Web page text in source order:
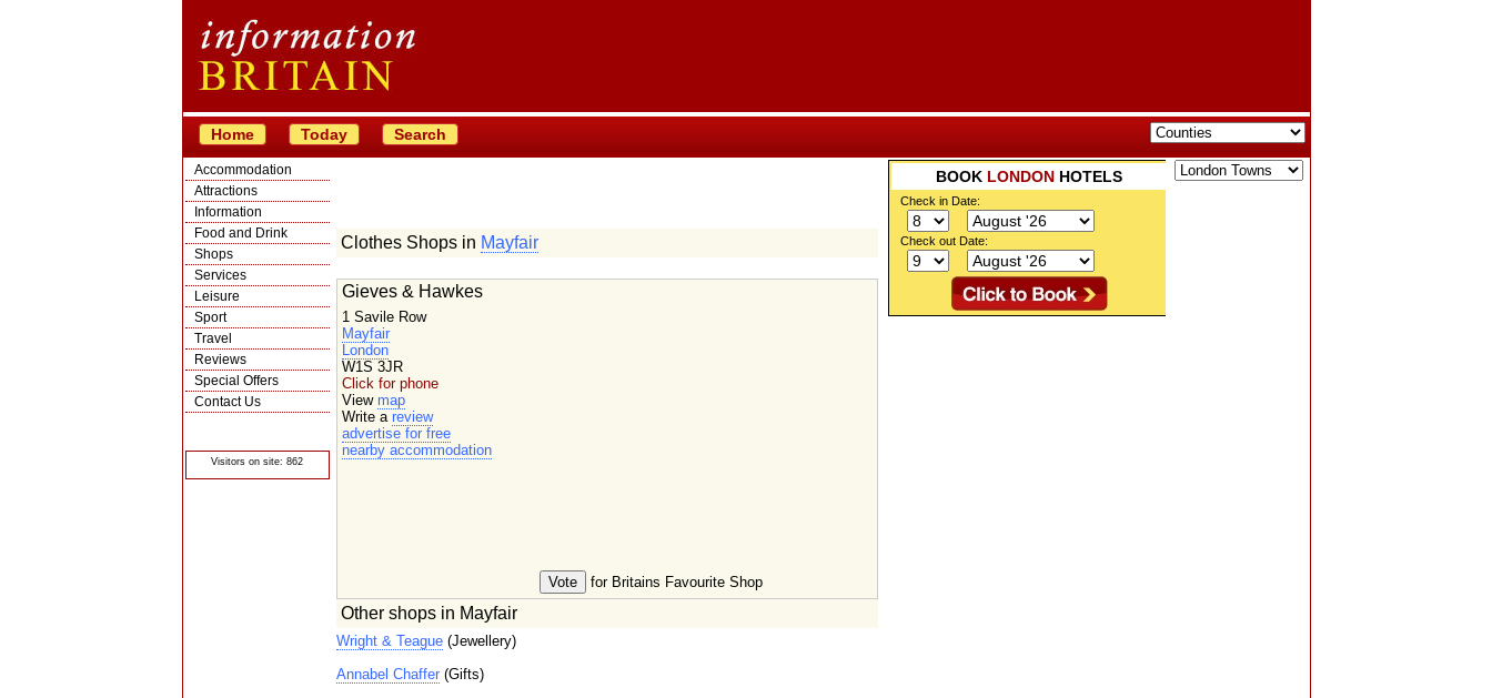
Home Today Search
Accommodation
Attractions
Information
Food and Drink
Shops
Services
Leisure
Sport
Travel
Reviews
Special Offers
Contact Us
Visitors on site: 862
BOOK LONDONHOTELS
Check in Date:
Check out Date:
Clothes Shops in Mayfair
for Britains Favourite Shop
Gieves & Hawkes
1 Savile Row
Mayfair
London
W1S 3JR
Click for phone
View map
Write a review
advertise for free
nearby accommodation
Other shops in Mayfair
Wright & Teague(Jewellery)
Annabel Chaffer(Gifts)